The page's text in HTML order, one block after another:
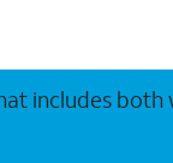
includes